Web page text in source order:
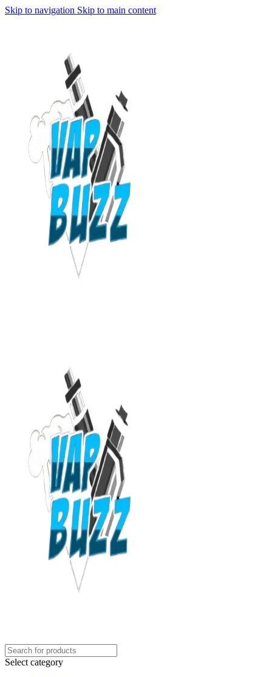
Skip to navigation Skip to main content
Select category